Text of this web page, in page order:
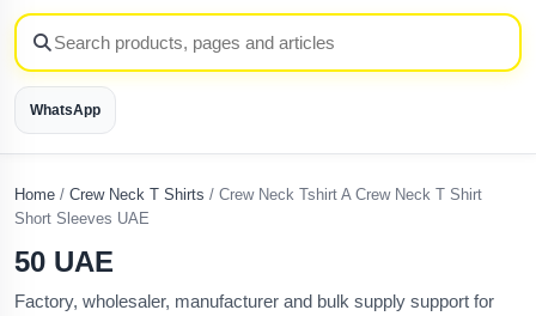
WhatsApp
Home / Crew Neck T Shirts / Crew Neck Tshirt A Crew Neck T Shirt
Short Sleeves UAE
50 UAE
Factory, wholesaler, manufacturer and bulk supply support for